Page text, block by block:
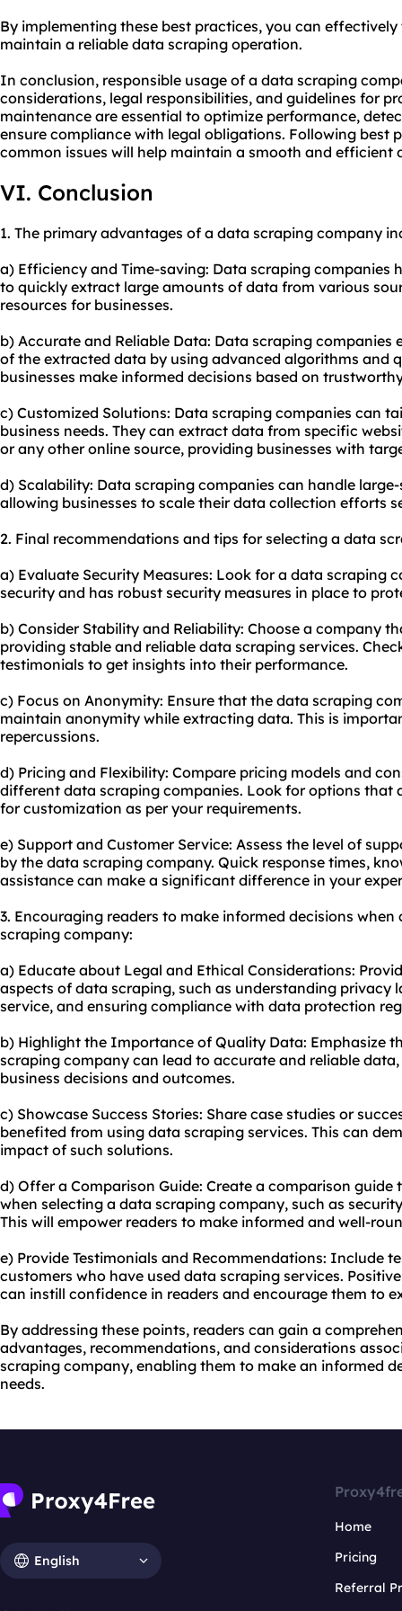
By implementing these best practices, you can
maintain a reliable data scraping operation.
In conclusion, responsible usage of a data scraping
considerations, legal responsibilities, and guidelines for
maintenance are essential to optimize performance,
ensure compliance with legal obligations. Following best
common issues will help maintain a smooth and efficient
VI. Conclusion
1. The primary advantages of a data scraping company
a) Efficiency and Time-saving: Data scraping companies
to quickly extract large amounts of data from various
resources for businesses.
b) Accurate and Reliable Data: Data scraping
of the extracted data by using advanced algorithms and
businesses make informed decisions based on
c) Customized Solutions: Data scraping companies can
business needs. They can extract data from specific
or any other online source, providing businesses with
d) Scalability: Data scraping companies can handle
allowing businesses to scale their data collection efforts
2. Final recommendations and tips for selecting a data
a) Evaluate Security Measures: Look for a data scraping
security and has robust security measures in place to
b) Consider Stability and Reliability: Choose a company
providing stable and reliable data scraping services.
testimonials to get insights into their performance.
c) Focus on Anonymity: Ensure that the data scraping
maintain anonymity while extracting data. This is
repercussions.
d) Pricing and Flexibility: Compare pricing models and
different data scraping companies. Look for options that
for customization as per your requirements.
e) Support and Customer Service: Assess the level of
by the data scraping company. Quick response times,
assistance can make a significant difference in your
3. Encouraging readers to make informed decisions
scraping company:
a) Educate about Legal and Ethical Considerations:
aspects of data scraping, such as understanding privacy
service, and ensuring compliance with data protection
b) Highlight the Importance of Quality Data: Emphasize
scraping company can lead to accurate and reliable
business decisions and outcomes.
c) Showcase Success Stories: Share case studies or
benefited from using data scraping services. This can
impact of such solutions.
d) Offer a Comparison Guide: Create a comparison
when selecting a data scraping company, such as
This will empower readers to make informed and well-
e) Provide Testimonials and Recommendations: Include
customers who have used data scraping services.
can instill confidence in readers and encourage them to
By addressing these points, readers can gain a
advantages, recommendations, and considerations
scraping company, enabling them to make an informed
needs.
English
Home
Pricing
Referral